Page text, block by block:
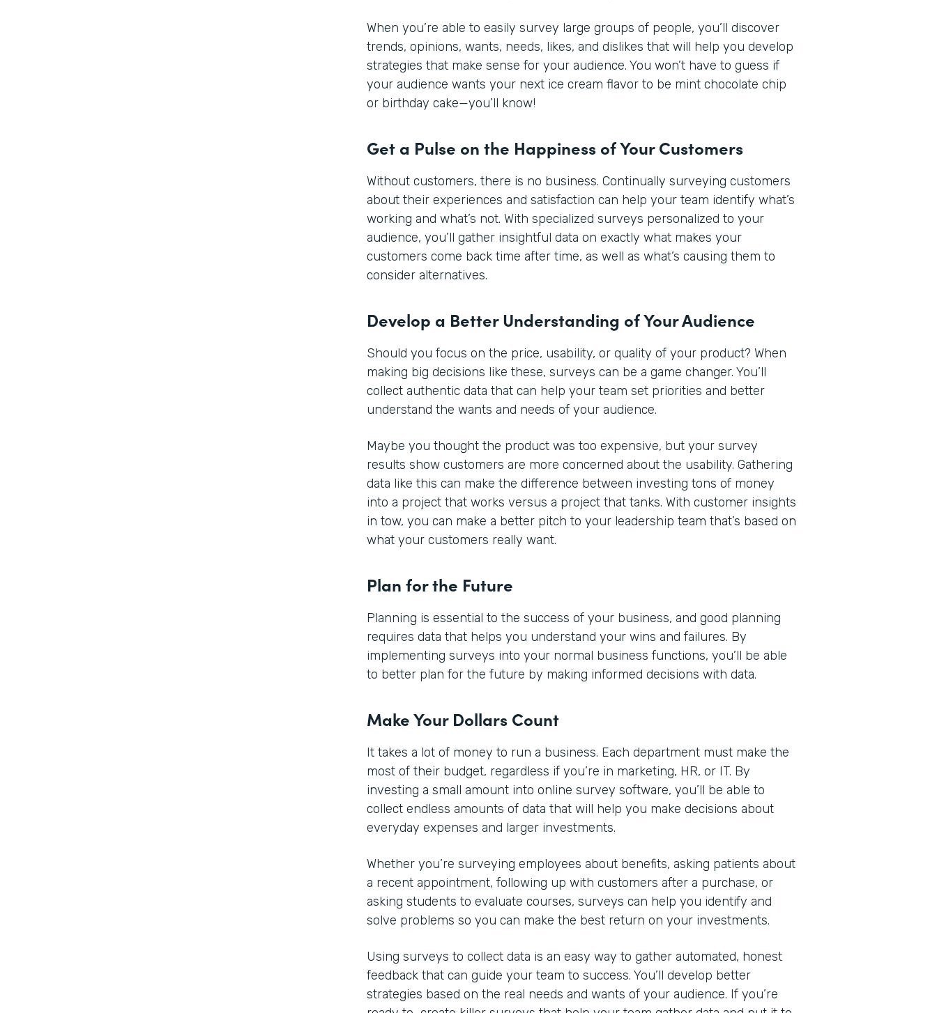
When you’re able to easily survey large groups of people, you’ll discover
trends, opinions, wants, needs, likes, and dislikes that will help you develop
strategies that make sense for your audience. You won’t have to guess if
your audience wants your next ice cream flavor to be mint chocolate chip
or birthday cake—you’ll know!
Get a Pulse on the Happiness of Your Customers
Without customers, there is no business. Continually surveying customers
about their experiences and satisfaction can help your team identify what’s
working and what’s not. With specialized surveys personalized to your
audience, you’ll gather insightful data on exactly what makes your
customers come back time after time, as well as what’s causing them to
consider alternatives.
Develop a Better Understanding of Your Audience
Should you focus on the price, usability, or quality of your product? When
making big decisions like these, surveys can be a game changer. You’ll
collect authentic data that can help your team set priorities and better
understand the wants and needs of your audience.
Maybe you thought the product was too expensive, but your survey
results show customers are more concerned about the usability. Gathering
data like this can make the difference between investing tons of money
into a project that works versus a project that tanks. With customer insights
in tow, you can make a better pitch to your leadership team that’s based on
what your customers really want.
Plan for the Future
Planning is essential to the success of your business, and good planning
requires data that helps you understand your wins and failures. By
implementing surveys into your normal business functions, you’ll be able
to better plan for the future by making informed decisions with data.
Make Your Dollars Count
It takes a lot of money to run a business. Each department must make the
most of their budget, regardless if you’re in marketing, HR, or IT. By
investing a small amount into online survey software, you’ll be able to
collect endless amounts of data that will help you make decisions about
everyday expenses and larger investments.
Whether you’re surveying employees about benefits, asking patients about
a recent appointment, following up with customers after a purchase, or
asking students to evaluate courses, surveys can help you identify and
solve problems so you can make the best return on your investments.
Using surveys to collect data is an easy way to gather automated, honest
feedback that can guide your team to success. You’ll develop better
strategies based on the real needs and wants of your audience. If you’re